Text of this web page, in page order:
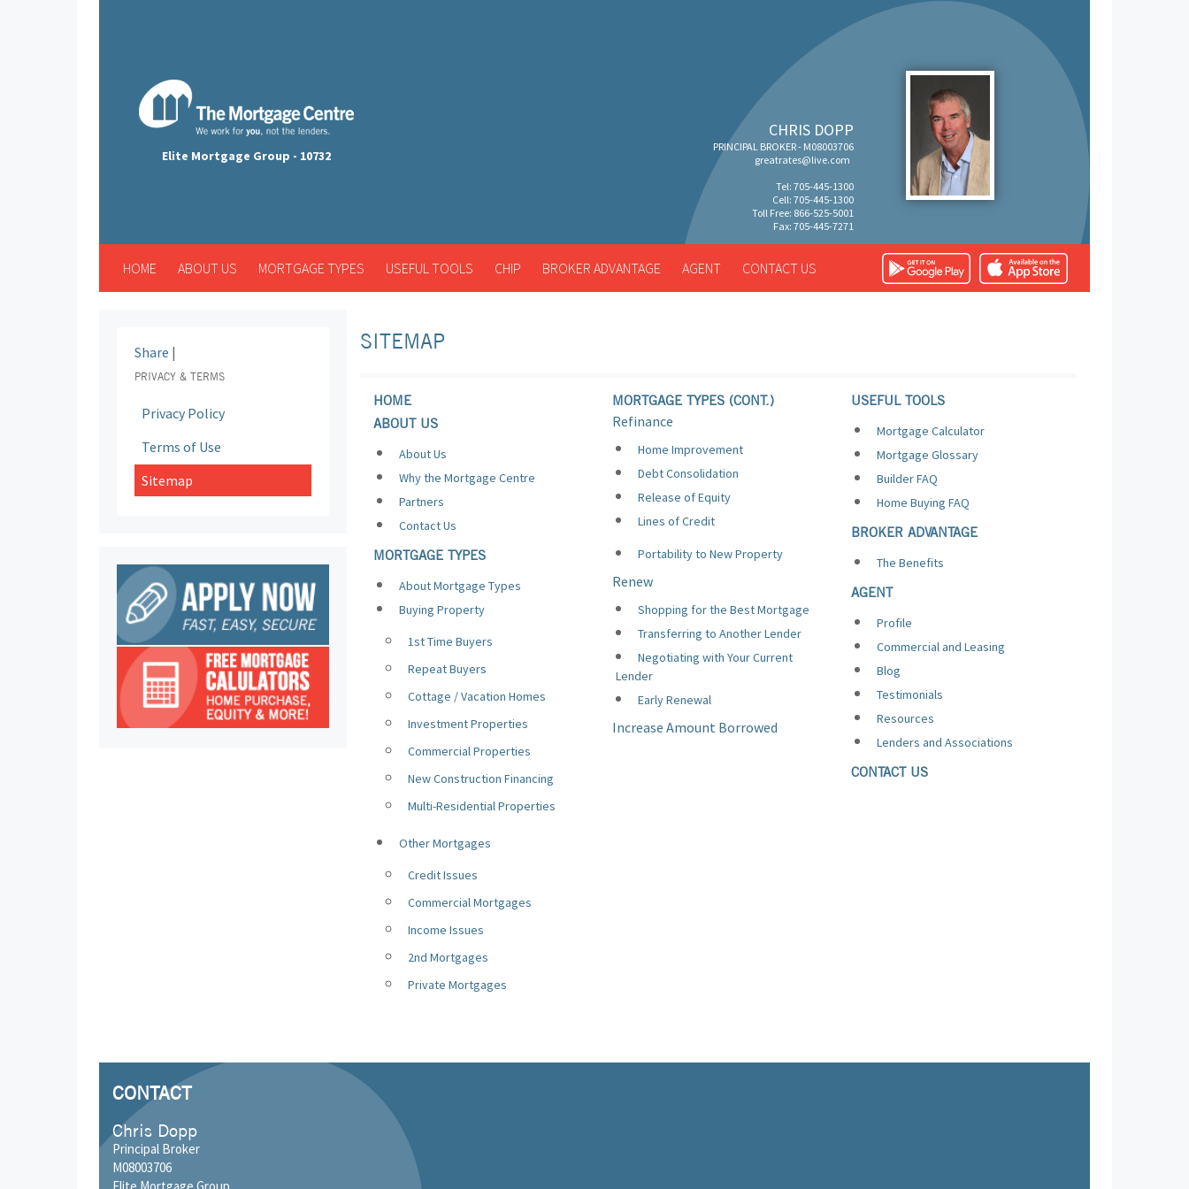
Elite Mortgage Group - 10732
CHRIS DOPP
PRINCIPAL BROKER - M08003706
greatrates@live.com
Tel: 705-445-1300
Cell: 705-445-1300
Toll Free: 866-525-5001
Fax: 705-445-7271
HOME ABOUT US MORTGAGE TYPES USEFUL TOOLS CHIP BROKER ADVANTAGE AGENT CONTACT US
SITEMAP
HOME
ABOUT US
About Us
Why the Mortgage Centre
Partners
Contact Us
MORTGAGE TYPES
About Mortgage Types
Buying Property
1st Time Buyers
Repeat Buyers
Cottage / Vacation Homes
Investment Properties
Commercial Properties
New Construction Financing
Multi-Residential Properties
Other Mortgages
Credit Issues
Commercial Mortgages
Income Issues
2nd Mortgages
Private Mortgages
MORTGAGE TYPES (CONT.)
Refinance
Home Improvement
Debt Consolidation
Release of Equity
Lines of Credit
Portability to New Property
Renew
Shopping for the Best Mortgage
Transferring to Another Lender
Negotiating with Your Current
Lender
Early Renewal
Increase Amount Borrowed
USEFUL TOOLS
Mortgage Calculator
Mortgage Glossary
Builder FAQ
Home Buying FAQ
BROKER ADVANTAGE
The Benefits
AGENT
Profile
Commercial and Leasing
Blog
Testimonials
Resources
Lenders and Associations
CONTACT US
Share |
PRIVACY & TERMS
Privacy Policy
Terms of Use
Sitemap
CONTACT
Chris Dopp
Principal Broker
M08003706